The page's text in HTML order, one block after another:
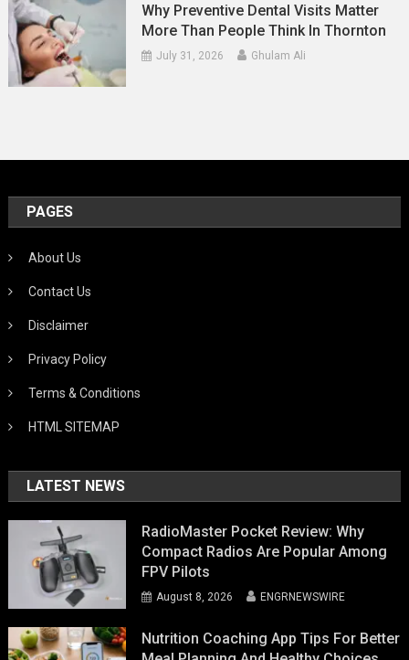
Why Preventive Dental Visits Matter
More Than People Think In Thornton
July 31, 2026 Ghulam Ali
PAGES
About Us
Contact Us
Disclaimer
Privacy Policy
Terms & Conditions
HTML SITEMAP
LATEST NEWS
RadioMaster Pocket Review: Why
Compact Radios Are Popular Among
FPV Pilots
August 8, 2026 ENGRNEWSWIRE
Nutrition Coaching App Tips For Better